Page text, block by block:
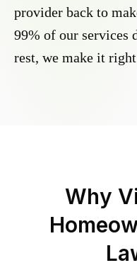
provider back to
99% of our services
rest, we make it
Why